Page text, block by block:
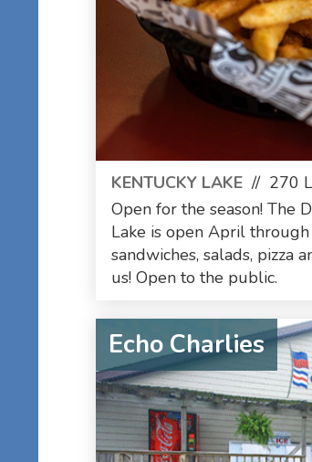
KENTUCKY LAKE // 270
Open for the season! The
Lake is open April
sandwiches, salads, pizza
us! Open to the public.
Echo Charlies